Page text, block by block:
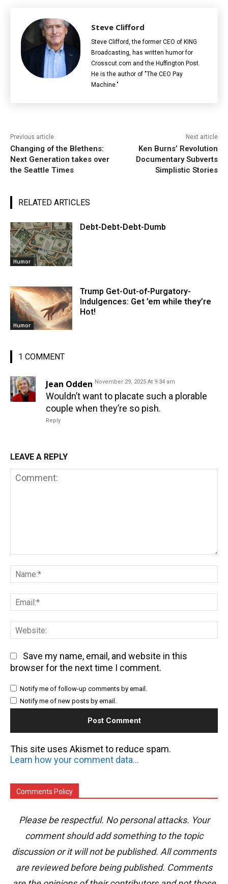
Steve Clifford
Steve Clifford, the former CEO of KING
Broadcasting, has written humor for
Crosscut.com and the Huffington Post.
He is the author of "The CEO Pay
Machine."
Previous article
Changing of the Blethens:
Next Generation takes over
the Seattle Times
Next article
Ken Burns’ Revolution
Documentary Subverts
Simplistic Stories
RELATED ARTICLES
Humor
Debt-Debt-Debt-Dumb
Humor
Trump Get-Out-of-Purgatory-
Indulgences: Get ’em while they’re
Hot!
1 COMMENT
Jean Odden November 29, 2025 At 9:34 am
Wouldn’t want to placate such a plorable
couple when they’re so pish.
Reply
LEAVE A REPLY
Save my name, email, and website in this
browser for the next time I comment.
Notify me of follow-up comments by email.
Notify me of new posts by email.
This site uses Akismet to reduce spam.
Learn how your comment data is processed.
Comments Policy
Please be respectful. No personal attacks. Your
comment should add something to the topic
discussion or it will not be published. All comments
are reviewed before being published. Comments